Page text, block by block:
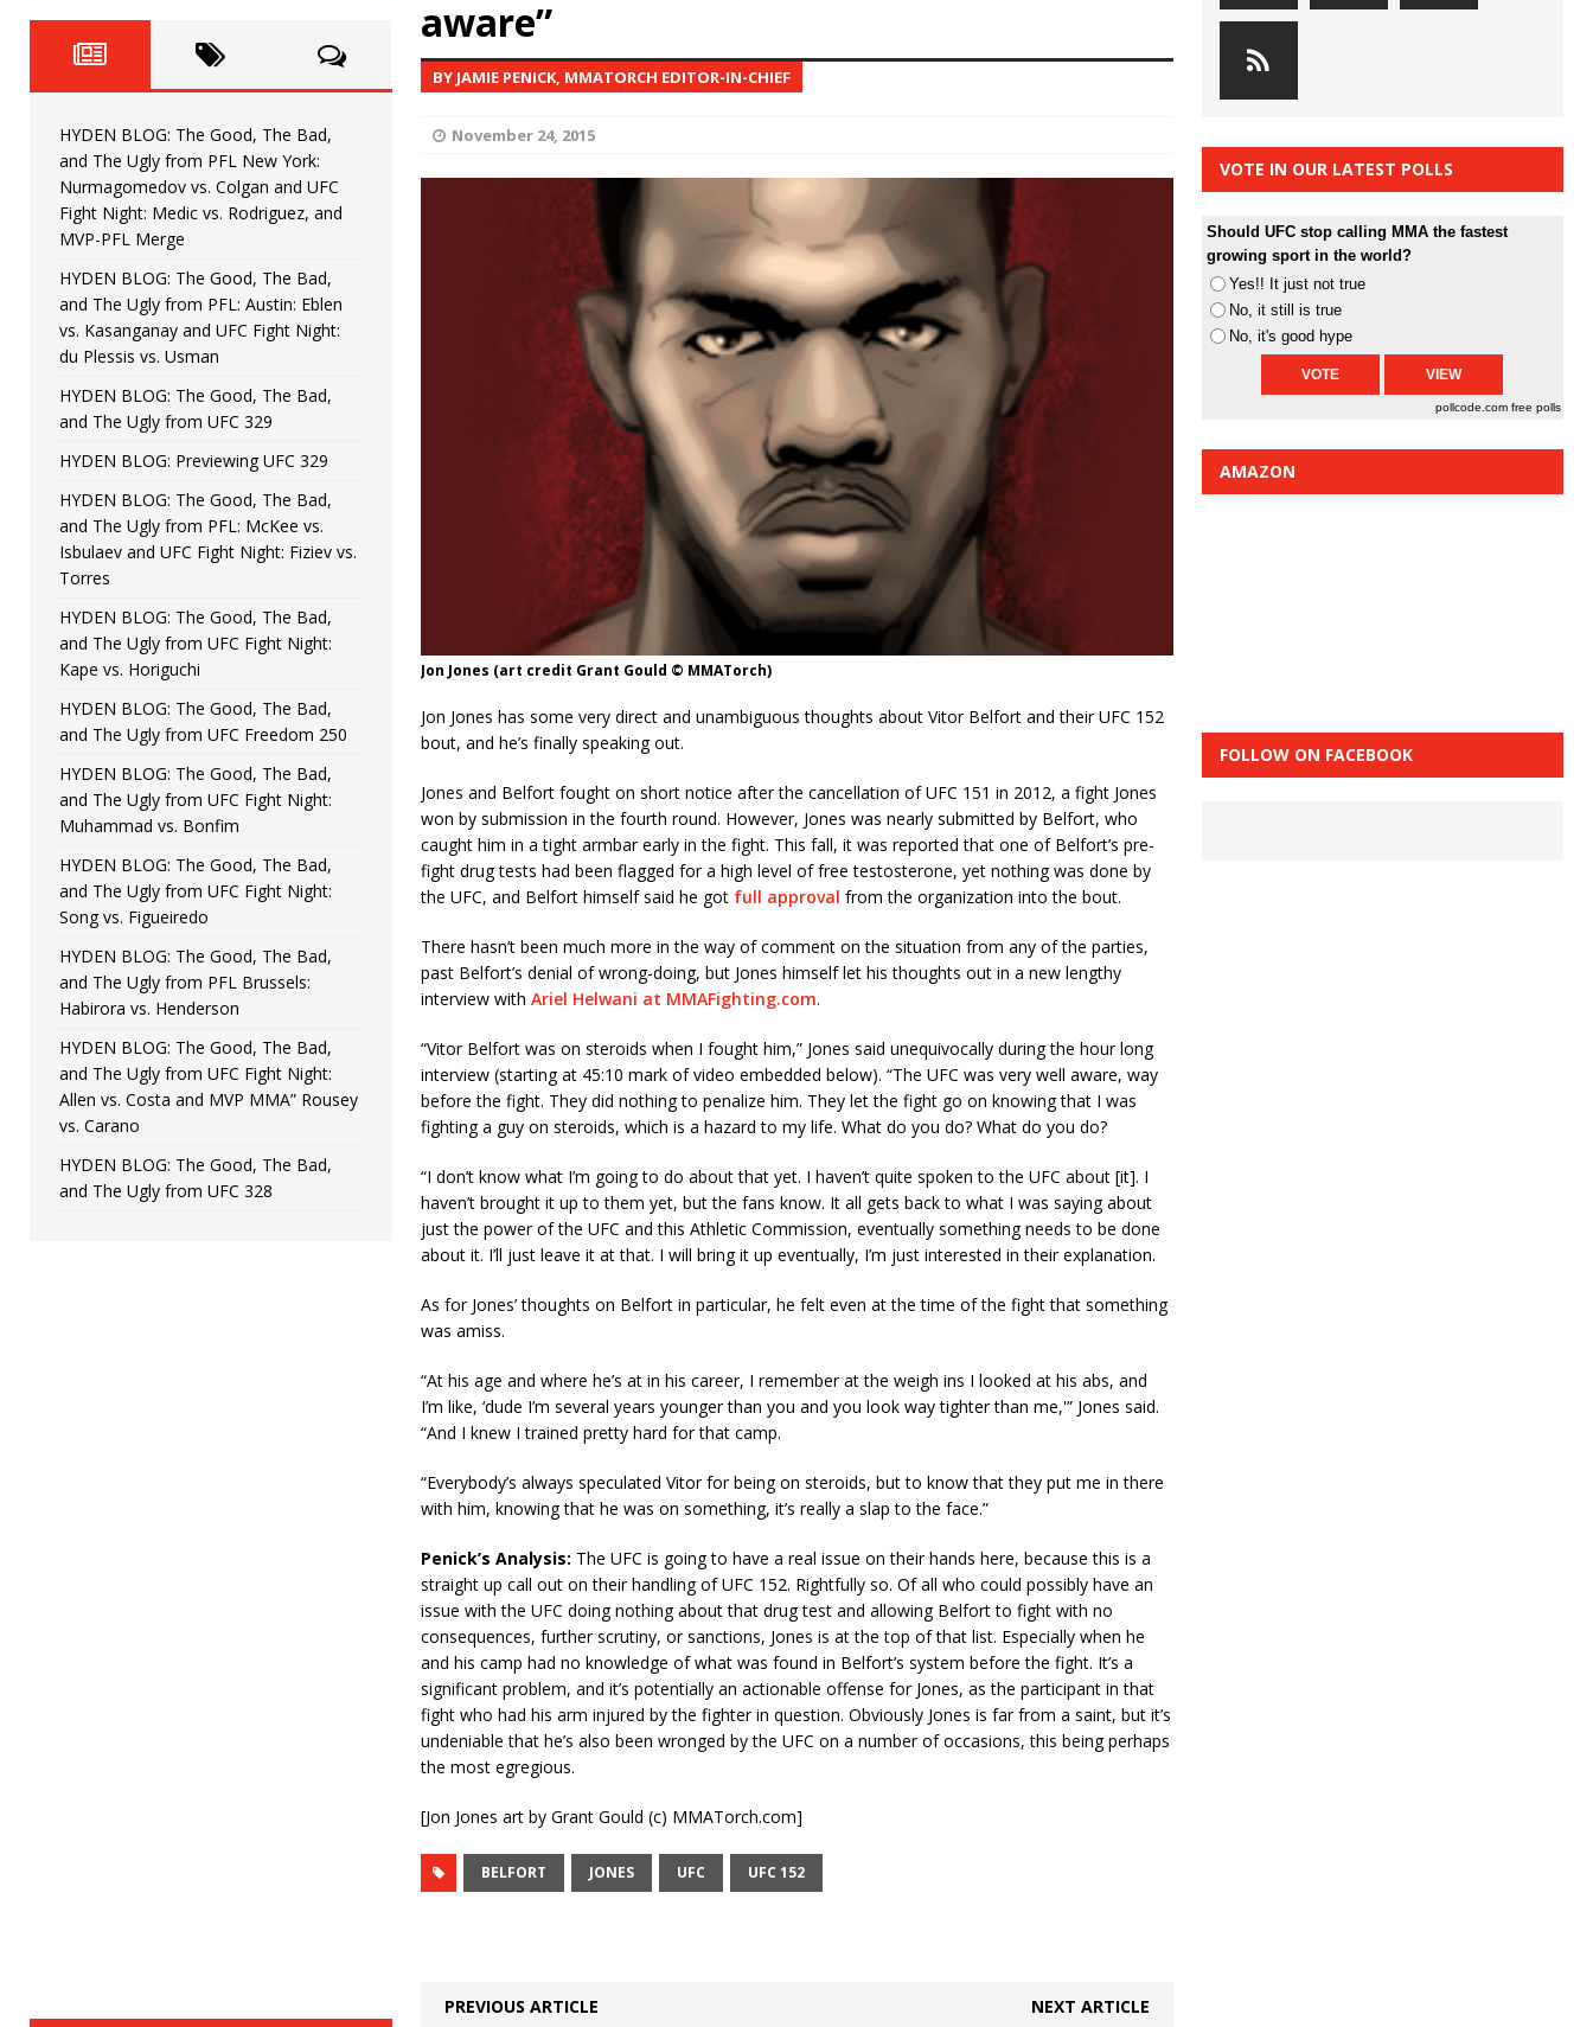
[ June 22, 2026 ] HYDEN BLOG: The Good, The Bad, and The Ugly from UFC Fight Night: Kape vs.
[ June 15, 2026 ] HYDEN BLOG: The Good, The Bad, and The Ugly from UFC Freedom 250
[ June 8, 2026 ] HYDEN BLOG: The Good, The Bad, and The Ugly from UFC Fight Night: Muhammad vs.
Bonfim
[ August 4, 2026 ] HYDEN BLOG: The Good, The Bad, and The Ugly from PFL New York: Nurmagomedov
vs. Colgan and UFC Fight Night: Medic vs. Rodriguez, and MVP-PFL Merge HYDEN'S TAKE
aware”
BY JAMIE PENICK, MMATORCH EDITOR-IN-CHIEF
November 24, 2015
Jon Jones (art credit Grant Gould © MMATorch)
Jon Jones has some very direct and unambiguous thoughts about Vitor Belfort and their UFC 152
bout, and he’s finally speaking out.
Jones and Belfort fought on short notice after the cancellation of UFC 151 in 2012, a fight Jones
won by submission in the fourth round. However, Jones was nearly submitted by Belfort, who
caught him in a tight armbar early in the fight. This fall, it was reported that one of Belfort’s pre-
fight drug tests had been flagged for a high level of free testosterone, yet nothing was done by
the UFC, and Belfort himself said he gotfull approval from the organization into the bout.
There hasn’t been much more in the way of comment on the situation from any of the parties,
past Belfort’s denial of wrong-doing, but Jones himself let his thoughts out in a new lengthy
interview with Ariel Helwani at MMAFighting.com.
“Vitor Belfort was on steroids when I fought him,” Jones said unequivocally during the hour long
interview (starting at 45:10 mark of video embedded below). “The UFC was very well aware, way
before the fight. They did nothing to penalize him. They let the fight go on knowing that I was
fighting a guy on steroids, which is a hazard to my life. What do you do? What do you do?
“I don’t know what I’m going to do about that yet. I haven’t quite spoken to the UFC about [it]. I
haven’t brought it up to them yet, but the fans know. It all gets back to what I was saying about
just the power of the UFC and this Athletic Commission, eventually something needs to be done
about it. I’ll just leave it at that. I will bring it up eventually, I’m just interested in their explanation.
As for Jones’ thoughts on Belfort in particular, he felt even at the time of the fight that something
was amiss.
“At his age and where he’s at in his career, I remember at the weigh ins I looked at his abs, and
I’m like, ‘dude I’m several years younger than you and you look way tighter than me,'” Jones said.
“And I knew I trained pretty hard for that camp.
“Everybody’s always speculated Vitor for being on steroids, but to know that they put me in there
with him, knowing that he was on something, it’s really a slap to the face.”
Penick’s Analysis: The UFC is going to have a real issue on their hands here, because this is a
straight up call out on their handling of UFC 152. Rightfully so. Of all who could possibly have an
issue with the UFC doing nothing about that drug test and allowing Belfort to fight with no
consequences, further scrutiny, or sanctions, Jones is at the top of that list. Especially when he
and his camp had no knowledge of what was found in Belfort’s system before the fight. It’s a
significant problem, and it’s potentially an actionable offense for Jones, as the participant in that
fight who had his arm injured by the fighter in question. Obviously Jones is far from a saint, but it’s
undeniable that he’s also been wronged by the UFC on a number of occasions, this being perhaps
the most egregious.
[Jon Jones art by Grant Gould (c) MMATorch.com]
BELFORT JONES UFC UFC 152
PREVIOUS ARTICLE NEXT ARTICLE
HYDEN BLOG: The Good, The Bad,
and The Ugly from PFL New York:
Nurmagomedov vs. Colgan and UFC
Fight Night: Medic vs. Rodriguez, and
MVP-PFL Merge
HYDEN BLOG: The Good, The Bad,
and The Ugly from PFL: Austin: Eblen
vs. Kasanganay and UFC Fight Night:
du Plessis vs. Usman
HYDEN BLOG: The Good, The Bad,
and The Ugly from UFC 329
HYDEN BLOG: Previewing UFC 329
HYDEN BLOG: The Good, The Bad,
and The Ugly from PFL: McKee vs.
Isbulaev and UFC Fight Night: Fiziev vs.
Torres
HYDEN BLOG: The Good, The Bad,
and The Ugly from UFC Fight Night:
Kape vs. Horiguchi
HYDEN BLOG: The Good, The Bad,
and The Ugly from UFC Freedom 250
HYDEN BLOG: The Good, The Bad,
and The Ugly from UFC Fight Night:
Muhammad vs. Bonfim
HYDEN BLOG: The Good, The Bad,
and The Ugly from UFC Fight Night:
Song vs. Figueiredo
HYDEN BLOG: The Good, The Bad,
and The Ugly from PFL Brussels:
Habirora vs. Henderson
HYDEN BLOG: The Good, The Bad,
and The Ugly from UFC Fight Night:
Allen vs. Costa and MVP MMA” Rousey
vs. Carano
HYDEN BLOG: The Good, The Bad,
and The Ugly from UFC 328
VOTE IN OUR LATEST POLLS
Should UFC stop calling MMA the fastest
growing sport in the world?
Yes!! It just not true
No, it still is true
No, it's good hype
pollcode.com free polls
AMAZON
FOLLOW ON FACEBOOK